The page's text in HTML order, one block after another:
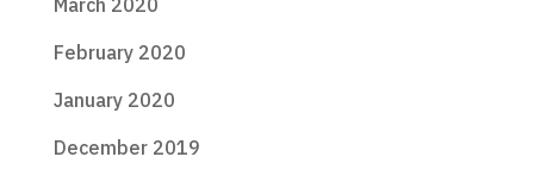
March 2020
February 2020
January 2020
December 2019